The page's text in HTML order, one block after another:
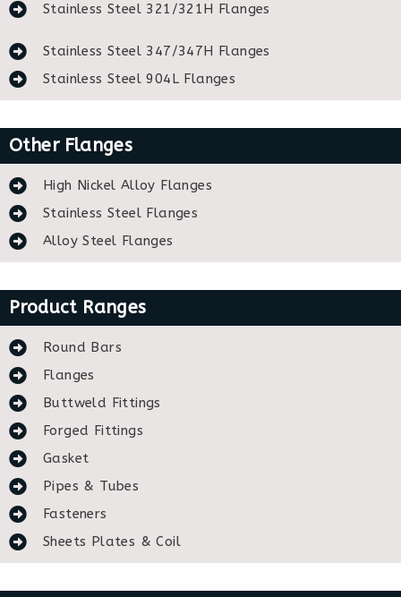
Stainless Steel 321/321H Flanges
Stainless Steel 347/347H Flanges
Stainless Steel 904L Flanges
Other Flanges
High Nickel Alloy Flanges
Stainless Steel Flanges
Alloy Steel Flanges
Product Ranges
Round Bars
Flanges
Buttweld Fittings
Forged Fittings
Gasket
Pipes & Tubes
Fasteners
Sheets Plates & Coil